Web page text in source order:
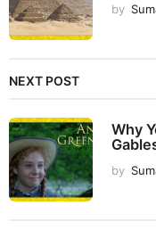
by
NEXT POST
Why
by